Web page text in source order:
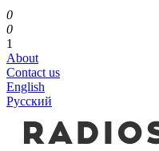
0
0
1
About
Contact us
English
Русский